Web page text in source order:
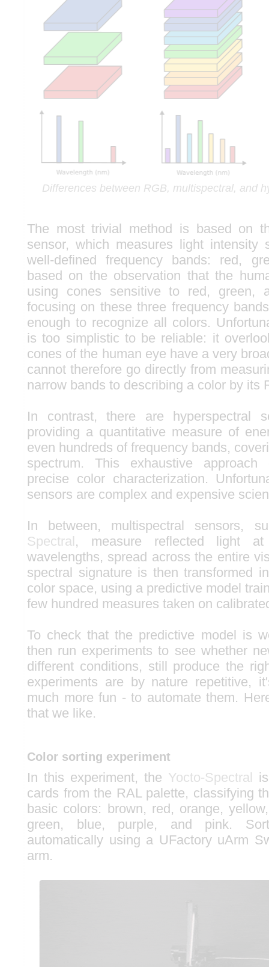
Differences between RGB, multispectral, and
The most trivial method is based on
sensor, which measures light intensity
well-defined frequency bands: red,
based on the observation that the
using cones sensitive to red, green,
focusing on these three frequency
enough to recognize all colors.
is too simplistic to be reliable: it
cones of the human eye have a very
cannot therefore go directly from
narrow bands to describing a color by its
In contrast, there are hyperspectral
providing a quantitative measure of
even hundreds of frequency bands,
spectrum. This exhaustive approach
precise color characterization.
sensors are complex and expensive
In between, multispectral sensors,
Spectral, measure reflected light
wavelengths, spread across the entire
spectral signature is then transformed
color space, using a predictive model
few hundred measures taken on
To check that the predictive model is
then run experiments to see whether
different conditions, still produce the
experiments are by nature repetitive,
much more fun - to automate them.
that we like.
Color sorting experiment
In this experiment, the Yocto-Spectral
cards from the RAL palette, classifying
basic colors: brown, red, orange,
green, blue, purple, and pink.
automatically using a UFactory uArm
arm.